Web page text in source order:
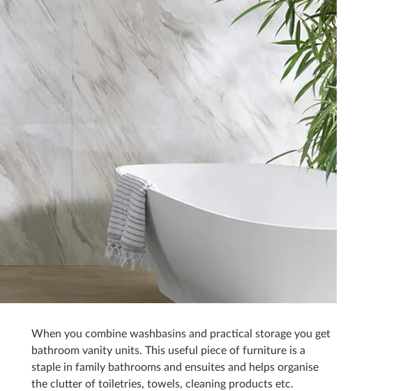
When you combine washbasins and practical storage you get
bathroom vanity units. This useful piece of furniture is a
staple in family bathrooms and ensuites and helps organise
the clutter of toiletries, towels, cleaning products etc.